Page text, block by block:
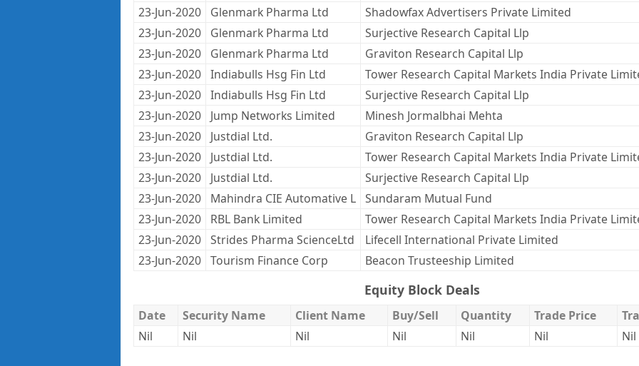
23-Jun-2020
Glenmark Pharma Ltd Shadowfax Advertisers Private Limited
23-Jun-2020
Glenmark Pharma Ltd Surjective Research Capital Llp
23-Jun-2020
Glenmark Pharma Ltd Graviton Research Capital Llp
23-Jun-2020 Indiabulls Hsg Fin Ltd Tower Research Capital Markets India Private
23-Jun-2020 Indiabulls Hsg Fin Ltd Surjective Research Capital Llp
23-Jun-2020
Jump Networks Limited Minesh Jormalbhai Mehta
23-Jun-2020
Justdial Ltd. Graviton Research Capital Llp
23-Jun-2020
Justdial Ltd. Tower Research Capital Markets India Private
23-Jun-2020
Justdial Ltd. Surjective Research Capital Llp
23-Jun-2020
Mahindra CIE Automative L Sundaram Mutual Fund
23-Jun-2020
RBL Bank Limited Tower Research Capital Markets India Private
23-Jun-2020 Strides Pharma ScienceLtd Lifecell International Private Limited
23-Jun-2020 Tourism Finance Corp Beacon Trusteeship Limited
Equity Block Deals
Date Security Name Client Name Buy/Sell Quantity Trade Price
Nil
Nil Nil Nil Nil Nil Nil